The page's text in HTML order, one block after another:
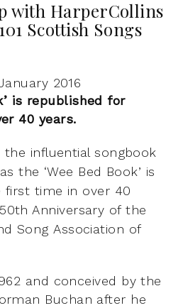
with HarperCollins
Scottish Songs
2016
is republished for
40 years.
the influential songbook
the ‘Wee Bed Book’ is
first time in over 40
Anniversary of the
Song Association of
and conceived by the
Buchan after he